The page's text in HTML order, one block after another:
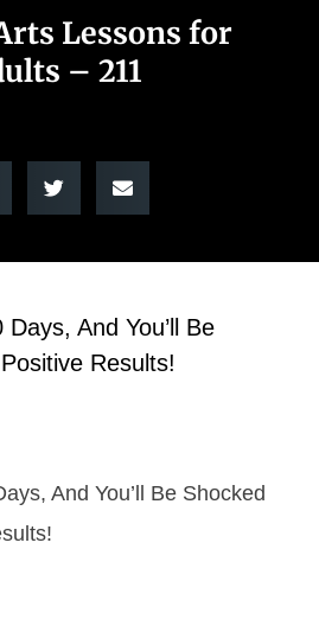
Lessons for
– 211
And You’ll Be
Results!
And You’ll Be Shocked